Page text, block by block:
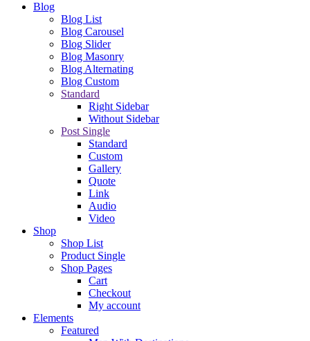
Blog
Blog List
Blog Carousel
Blog Slider
Blog Masonry
Blog Alternating
Blog Custom
Standard
Right Sidebar
Without Sidebar
Post Single
Standard
Custom
Gallery
Quote
Link
Audio
Video
Shop
Shop List
Product Single
Shop Pages
Cart
Checkout
My account
Elements
Featured